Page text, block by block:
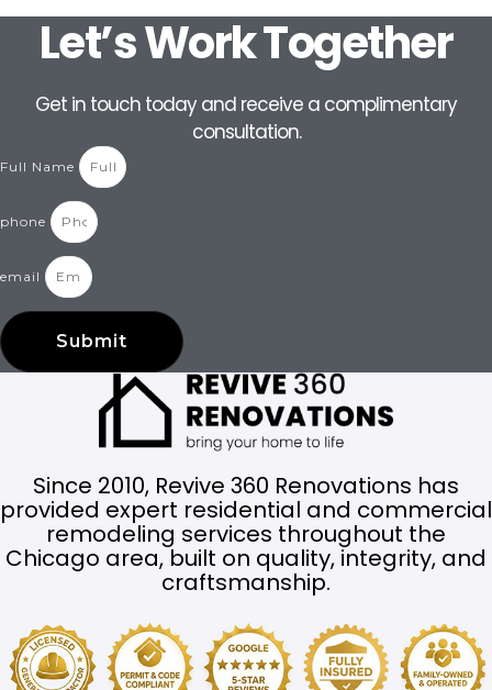
Let’s Work Together
Get in touch today and receive a complimentary
consultation.
Full Name
phone
email
Submit
Since 2010, Revive 360 Renovations has
provided expert residential and commercial
remodeling services throughout the
Chicago area, built on quality, integrity, and
craftsmanship.